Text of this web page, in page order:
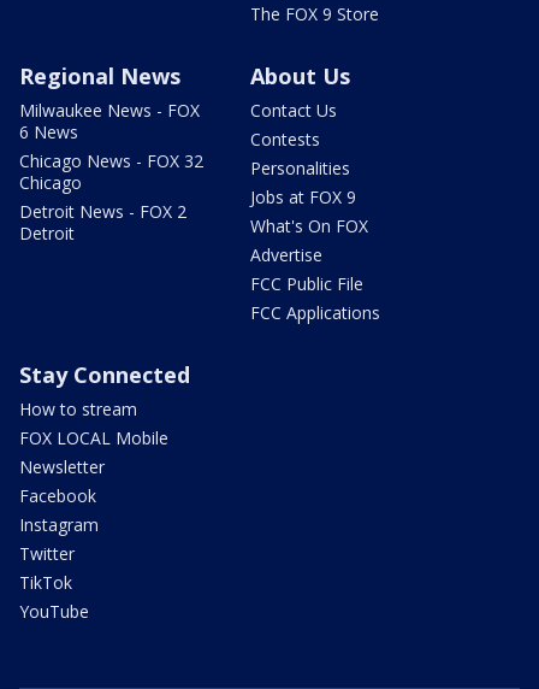
The FOX 9 Store
Regional News
Milwaukee News - FOX
6 News
Chicago News - FOX 32
Chicago
Detroit News - FOX 2
Detroit
About Us
Contact Us
Contests
Personalities
Jobs at FOX 9
What's On FOX
Advertise
FCC Public File
FCC Applications
Stay Connected
How to stream
FOX LOCAL Mobile
Newsletter
Facebook
Instagram
Twitter
TikTok
YouTube